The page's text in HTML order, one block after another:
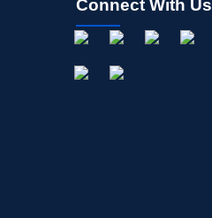
Connect With Us